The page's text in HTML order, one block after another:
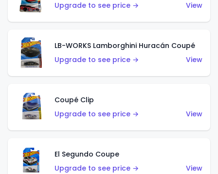
Upgrade to see price →
View
LB-WORKS Lamborghini Huracán Coupé
Upgrade to see price →
View
Coupé Clip
Upgrade to see price →
View
El Segundo Coupe
Upgrade to see price →
View